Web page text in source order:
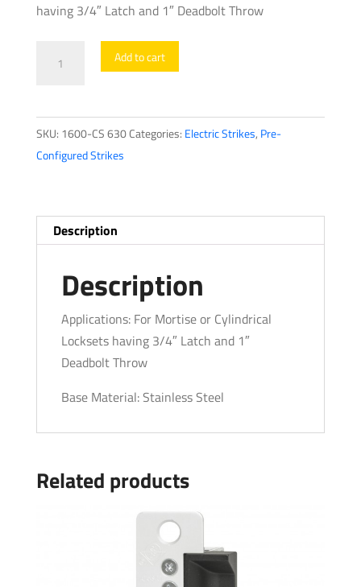
having 3/4″ Latch and 1″ Deadbolt Throw
Configured
Series
quantity
Add to cart
SKU: 1600-CS 630Categories: Electric Strikes, Pre-
Configured Strikes
Description
Description
Applications: For Mortise or Cylindrical
Locksets having 3/4″ Latch and 1″
Deadbolt Throw
Base Material: Stainless Steel
Related products